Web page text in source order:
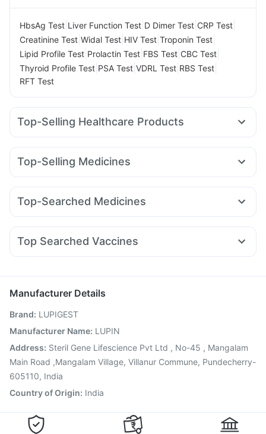
HbsAg Test Liver Function Test D Dimer Test CRP Test
Creatinine Test Widal Test HIV Test Troponin Test
Lipid Profile Test Prolactin Test FBS Test CBC Test
Thyroid Profile Test PSA Test VDRL Test RBS Test
RFT Test
Top-Selling Healthcare Products
Evion 400 mg I Pill Contraceptive Pill Shelcal 500mg
Zincovit Buscogast 10mg Abzorb Antifungal Soap
Supradyn Daily Multivitamin
Himalaya Liv.52 Ds
Top-Selling Medicines
Montek LC Mounjaro 7.5mg Montair LC Megalis 10
Wegovy 0.5mg Rybelsus 7mg Telma 40
Top-Searched Medicines
Budecort 0.5mg Nexpro Rd 40mg Omee 20mg
Ondem Syrup Meftal Spas Dexona 0.5mg
Allegra 120mg
Top Searched Vaccines
Pneumovax 23 Injection Influvac Tetra Vaccine
Boostrix Vaccine
Typbar TCV Injection
Pneumosil Vaccine
Havrix 720 Junior Vaccine
Fluarix Tetra Vaccine
Fluquadri Sh Vaccine
Gardasil 9 Pre Injection
Manufacturer Details
Brand: LUPIGEST
Manufacturer Name: LUPIN
Address: Steril Gene Lifescience Pvt Ltd , No-45 , Mangalam
Main Road ,Mangalam Village, Villanur Commune, Pundecherry-
605110, India
Country of Origin: India